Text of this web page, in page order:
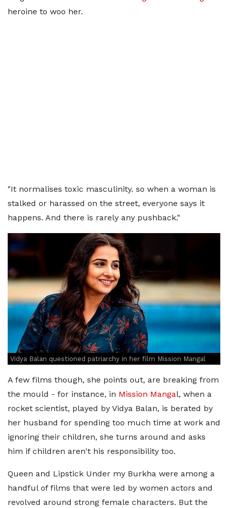
heroine to woo her.
"It normalises toxic masculinity. so when a woman is
stalked or harassed on the street, everyone says it
happens. And there is rarely any pushback."
Vidya Balan questioned patriarchy in her film Mission Mangal
A few films though, she points out, are breaking from
the mould - for instance, in Mission Mangal, when a
rocket scientist, played by Vidya Balan, is berated by
her husband for spending too much time at work and
ignoring their children, she turns around and asks
him if children aren't his responsibility too.
Queen and Lipstick Under my Burkha were among a
handful of films that were led by women actors and
revolved around strong female characters. But the